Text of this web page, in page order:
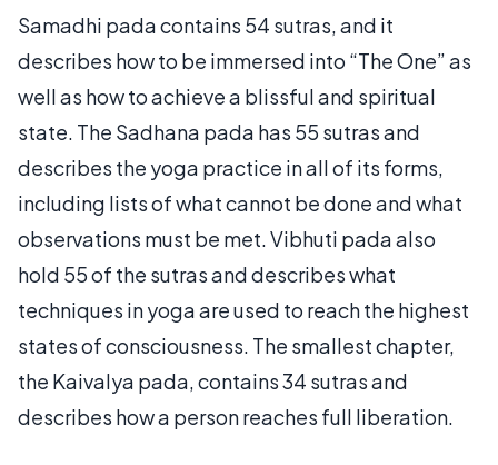
Samadhi pada contains 54 sutras, and it
describes how to be immersed into “The One” as
well as how to achieve a blissful and spiritual
state. The Sadhana pada has 55 sutras and
describes the yoga practice in all of its forms,
including lists of what cannot be done and what
observations must be met. Vibhuti pada also
hold 55 of the sutras and describes what
techniques in yoga are used to reach the highest
states of consciousness. The smallest chapter,
the Kaivalya pada, contains 34 sutras and
describes how a person reaches full liberation.